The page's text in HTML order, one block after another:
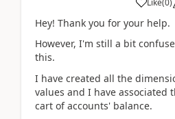
Hey! Thank you for your help.
However, I'm still a bit
this.
I have created all the
values and I have associated
cart of accounts' balance.